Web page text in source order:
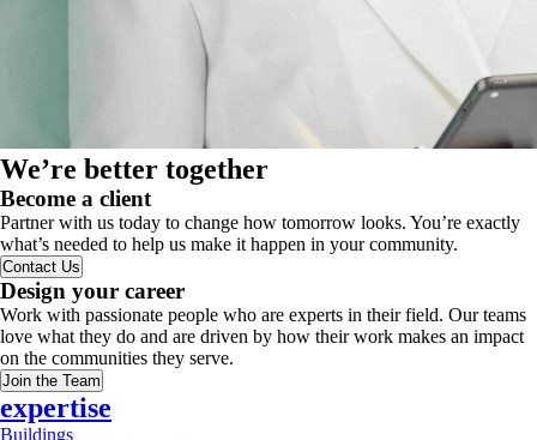
We’re better together
Become a client
Partner with us today to change how tomorrow looks. You’re exactly
what’s needed to help us make it happen in your community.
Contact Us
Design your career
Work with passionate people who are experts in their field. Our teams
love what they do and are driven by how their work makes an impact
on the communities they serve.
Join the Team
expertise
Buildings